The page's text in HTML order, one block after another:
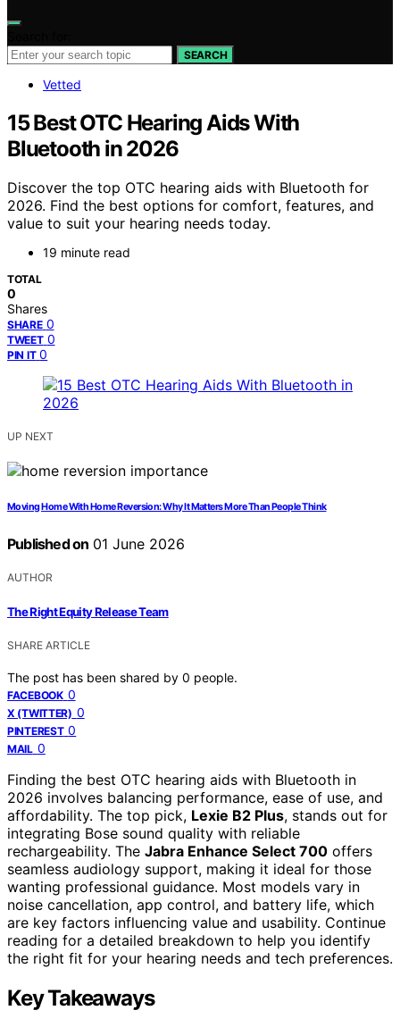
SEARCH
Vetted
15 Best OTC Hearing Aids With
Bluetooth in 2026
Discover the top OTC hearing aids with Bluetooth for
2026. Find the best options for comfort, features, and
value to suit your hearing needs today.
19 minute read
TOTAL
0
Shares
SHARE 0
TWEET 0
PIN IT 0
UP NEXT
Moving Home With Home Reversion: Why It Matters More Than People Think
Published on 01 June 2026
AUTHOR
The Right Equity Release Team
SHARE ARTICLE
The post has been shared by 0 people.
FACEBOOK 0
X (TWITTER) 0
PINTEREST 0
MAIL 0
Finding the best OTC hearing aids with Bluetooth in
2026 involves balancing performance, ease of use, and
affordability. The top pick, Lexie B2 Plus, stands out for
integrating Bose sound quality with reliable
rechargeability. The Jabra Enhance Select 700 offers
seamless audiology support, making it ideal for those
wanting professional guidance. Most models vary in
noise cancellation, app control, and battery life, which
are key factors influencing value and usability. Continue
reading for a detailed breakdown to help you identify
the right fit for your hearing needs and tech preferences.
Key Takeaways